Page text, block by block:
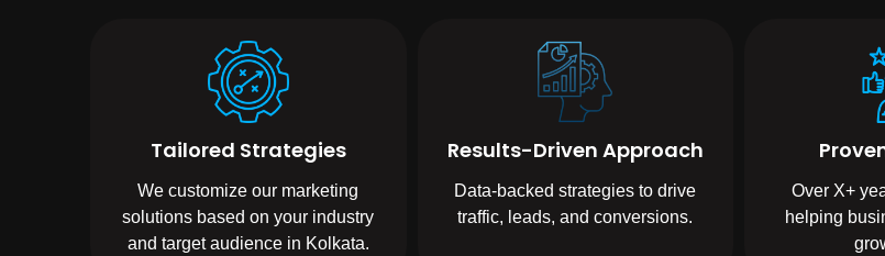
Tailored Strategies
We customize our marketing
solutions based on your industry
and target audience in Kolkata.
Results-Driven Approach
Data-backed strategies to drive
traffic, leads, and conversions.
Over X+
helping